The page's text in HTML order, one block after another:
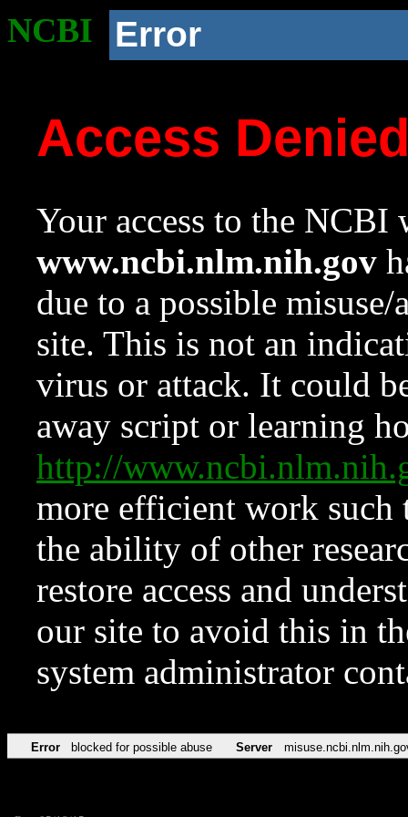
NCBI Error
Access
Your access to the NCBI
www.ncbi.nlm.nih.gov
due to a possible
site. This is not an
virus or attack. It could
away script or learning
http://
more efficient work such
the ability of other
restore access and
our site to avoid this in
system administrator
Error blocked for possible abuse Server